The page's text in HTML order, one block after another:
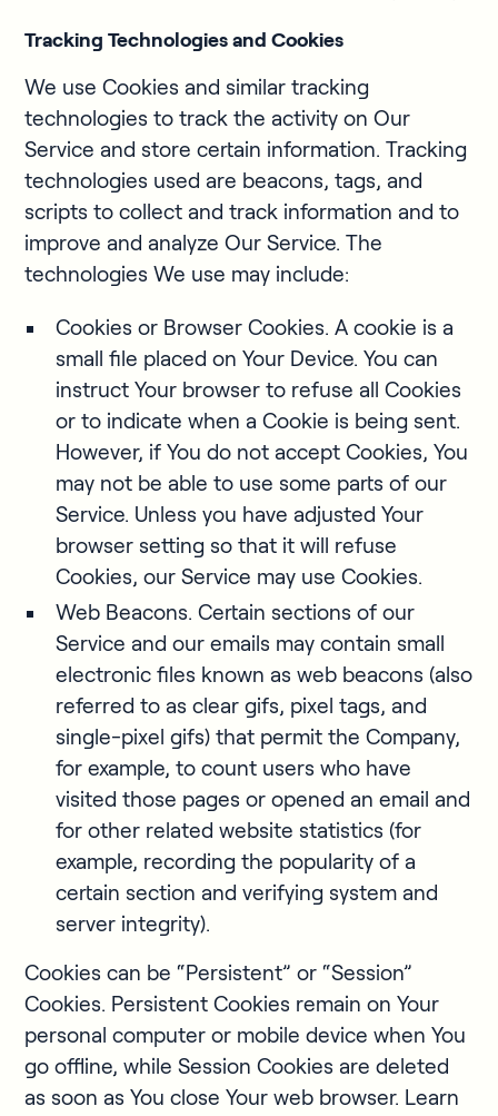
Tracking Technologies and Cookies
We use Cookies and similar tracking
technologies to track the activity on Our
Service and store certain information. Tracking
technologies used are beacons, tags, and
scripts to collect and track information and to
improve and analyze Our Service. The
technologies We use may include:
Cookies or Browser Cookies. A cookie is a
small file placed on Your Device. You can
instruct Your browser to refuse all Cookies
or to indicate when a Cookie is being sent.
However, if You do not accept Cookies, You
may not be able to use some parts of our
Service. Unless you have adjusted Your
browser setting so that it will refuse
Cookies, our Service may use Cookies.
Web Beacons. Certain sections of our
Service and our emails may contain small
electronic files known as web beacons (also
referred to as clear gifs, pixel tags, and
single-pixel gifs) that permit the Company,
for example, to count users who have
visited those pages or opened an email and
for other related website statistics (for
example, recording the popularity of a
certain section and verifying system and
server integrity).
Cookies can be “Persistent” or “Session”
Cookies. Persistent Cookies remain on Your
personal computer or mobile device when You
go offline, while Session Cookies are deleted
as soon as You close Your web browser. Learn